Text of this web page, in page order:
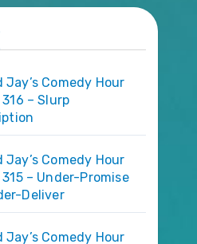
Jay’s Comedy Hour
– Slurp
Jay’s Comedy Hour
315 – Under-Promise
Deliver
Jay’s Comedy Hour